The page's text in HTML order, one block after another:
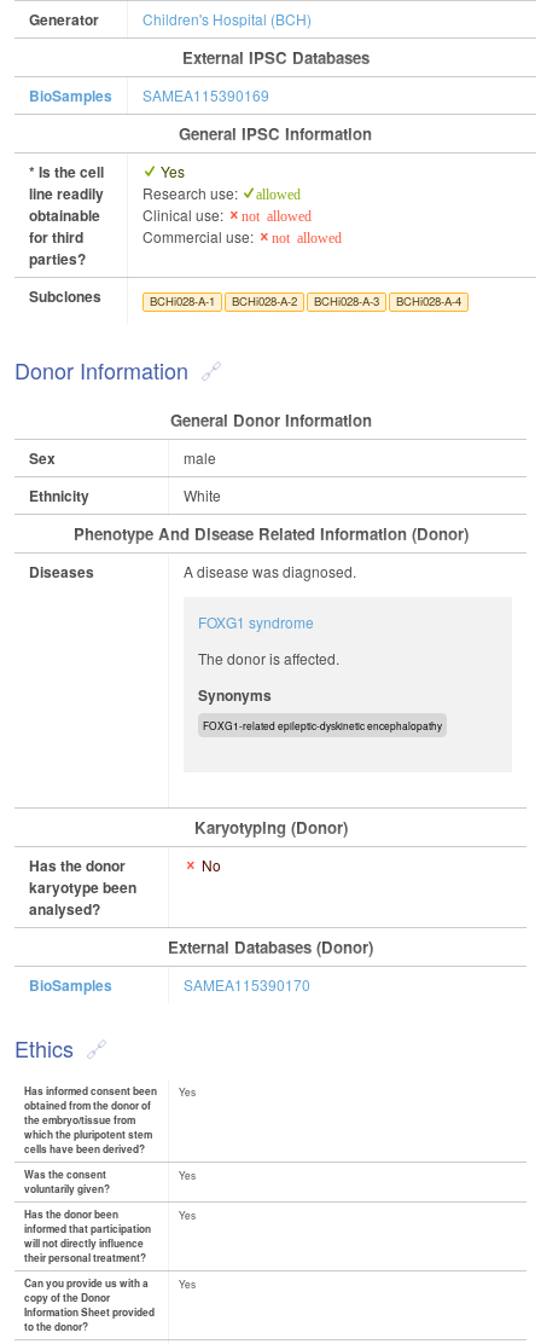
Generator Children's Hospital (BCH)
External IPSC Databases
BioSamples SAMEA115390169
General IPSC Information
* Is the cell
line readily
obtainable
for third
parties?
Yes
Research use:
allowed
Clinical use: not allowed
Commercial use: not allowed
Subclones BCHi028-A-1 BCHi028-A-2 BCHi028-A-3 BCHi028-A-4
Donor Information
General Donor Information
Sex male
Ethnicity White
Phenotype And Disease Related Information (Donor)
Diseases A disease was diagnosed.
FOXG1 syndrome
The donor is affected.
Synonyms
FOXG1-related epileptic-dyskinetic encephalopathy
Karyotyping (Donor)
Has the donor
karyotype been
analysed?
No
External Databases (Donor)
BioSamples SAMEA115390170
Ethics
Has informed consent been
obtained from the donor of
the embryo/tissue from
which the pluripotent stem
cells have been derived?
Yes
Was the consent
voluntarily given?
Yes
Has the donor been
informed that participation
will not directly influence
their personal treatment?
Yes
Can you provide us with a
copy of the Donor
Information Sheet provided
to the donor?
Yes